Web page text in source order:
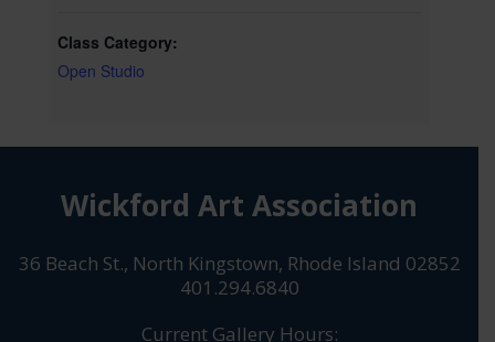
Class Category:
Open Studio
Wickford Art Association
36 Beach St., North Kingstown, Rhode Island 02852
401.294.6840
Current Gallery Hours: